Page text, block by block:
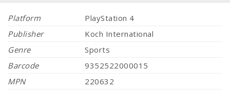
Platform
PlayStation 4
Publisher
Koch International
Genre
Sports
Barcode
9352522000015
MPN
220632